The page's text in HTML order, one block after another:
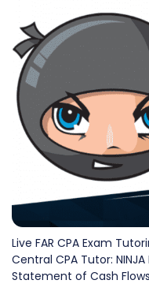
Live FAR CPA Exam
Central CPA Tutor:
Statement of Cash Flows